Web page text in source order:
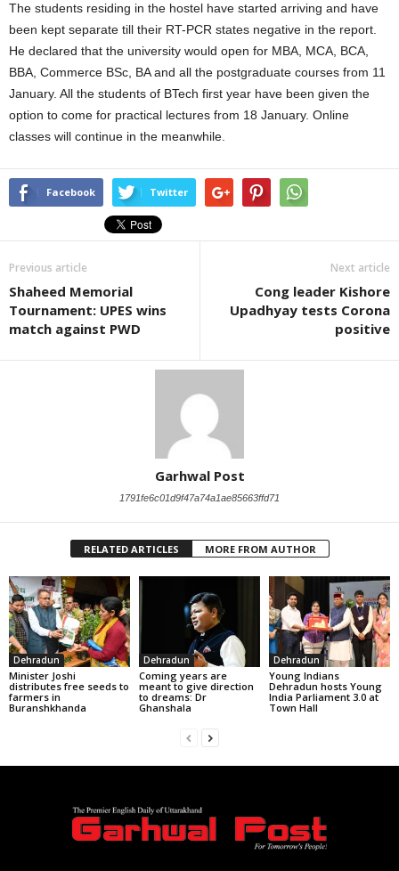
The students residing in the hostel have started arriving and have
been kept separate till their RT-PCR states negative in the report.
He declared that the university would open for MBA, MCA, BCA,
BBA, Commerce BSc, BA and all the postgraduate courses from 11
January. All the students of BTech first year have been given the
option to come for practical lectures from 18 January. Online
classes will continue in the meanwhile.
Facebook Twitter
Previous article
Shaheed Memorial
Tournament: UPES wins
match against PWD
Next article
Cong leader Kishore
Upadhyay tests Corona
positive
Garhwal Post
1791fe6c01d9f47a74a1ae85663ffd71
RELATED ARTICLES MORE FROM AUTHOR
Dehradun
Minister Joshi
distributes free seeds to
farmers in
Buranshkhanda
Dehradun
Coming years are
meant to give direction
to dreams: Dr
Ghanshala
Dehradun
Young Indians
Dehradun hosts Young
India Parliament 3.0 at
Town Hall